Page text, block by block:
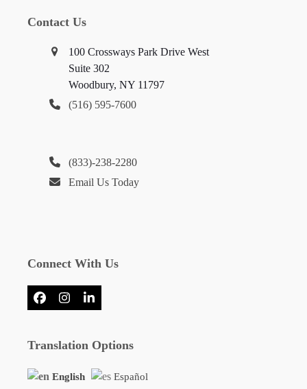
Contact Us
100 Crossways Park Drive West
Suite 302
Woodbury, NY 11797
(516) 595-7600
(833)-238-2280
Email Us Today
Connect With Us
Facebook
InstagramLinkedIn
Translation Options
English Español